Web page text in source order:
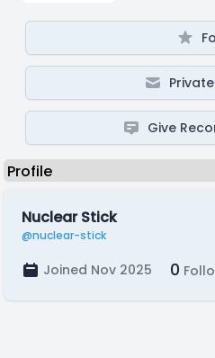
Give
Nuclear Stick
@nuclear-stick
Joined Nov 2025 0